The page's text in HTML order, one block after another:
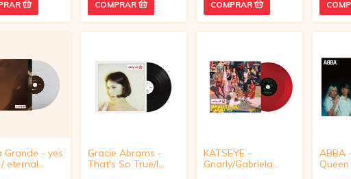
Grande - yes
eternal
Gracie Abrams -
That's So True/I
KATSEYE -
Gnarly/Gabriela
ABBA